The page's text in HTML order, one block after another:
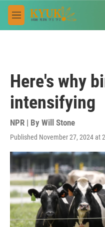
Skip to main content
M
e
Here's why
intensifying
NPR | By Will Stone
Published November 27, 2024 at